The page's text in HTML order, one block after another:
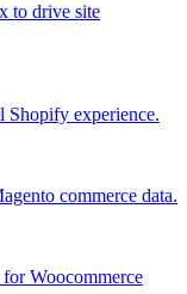
to drive site
Shopify experience.
commerce data.
Woocommerce